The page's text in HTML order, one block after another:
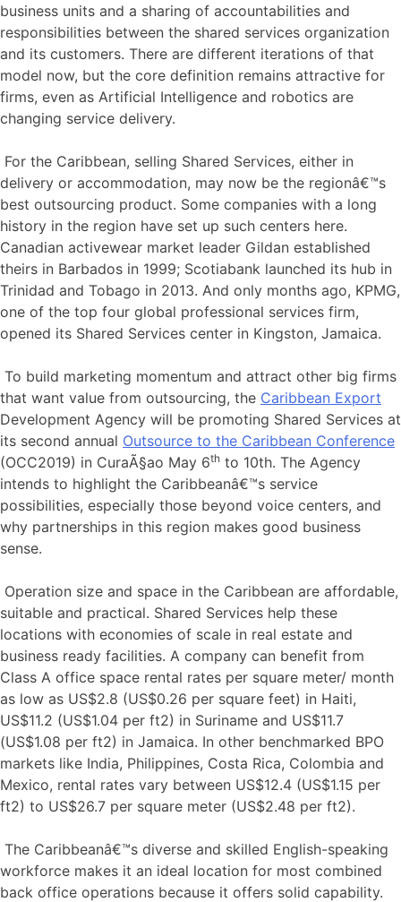
business units and a sharing of accountabilities and
responsibilities between the shared services organization
and its customers. There are different iterations of that
model now, but the core definition remains attractive for
firms, even as Artificial Intelligence and robotics are
changing service delivery.
For the Caribbean, selling Shared Services, either in
delivery or accommodation, may now be the regionâ€™s
best outsourcing product. Some companies with a long
history in the region have set up such centers here.
Canadian activewear market leader Gildan established
theirs in Barbados in 1999; Scotiabank launched its hub in
Trinidad and Tobago in 2013. And only months ago, KPMG,
one of the top four global professional services firm,
opened its Shared Services center in Kingston, Jamaica.
To build marketing momentum and attract other big firms
that want value from outsourcing, the Caribbean Export
Development Agency will be promoting Shared Services at
its second annual Outsource to the Caribbean Conference
(OCC2019) in CuraÃ§ao May 6th to 10th. The Agency
intends to highlight the Caribbeanâ€™s service
possibilities, especially those beyond voice centers, and
why partnerships in this region makes good business
sense.
Operation size and space in the Caribbean are affordable,
suitable and practical. Shared Services help these
locations with economies of scale in real estate and
business ready facilities. A company can benefit from
Class A office space rental rates per square meter/ month
as low as US$2.8 (US$0.26 per square feet) in Haiti,
US$11.2 (US$1.04 per ft2) in Suriname and US$11.7
(US$1.08 per ft2) in Jamaica. In other benchmarked BPO
markets like India, Philippines, Costa Rica, Colombia and
Mexico, rental rates vary between US$12.4 (US$1.15 per
ft2) to US$26.7 per square meter (US$2.48 per ft2).
The Caribbeanâ€™s diverse and skilled English-speaking
workforce makes it an ideal location for most combined
back office operations because it offers solid capability.